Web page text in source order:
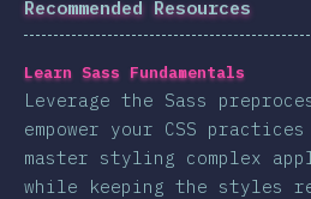
Recommended Resources
Learn Sass Fundamentals
Leverage the Sass
empower your CSS practices
master styling complex
while keeping the styles